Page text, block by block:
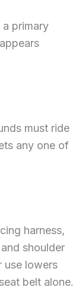
a primary
must ride
any one of
harness,
shoulder
use lowers
belt alone.